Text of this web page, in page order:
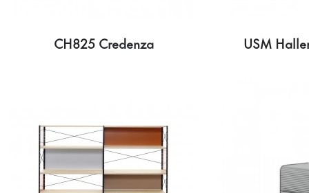
CH825 Credenza USM